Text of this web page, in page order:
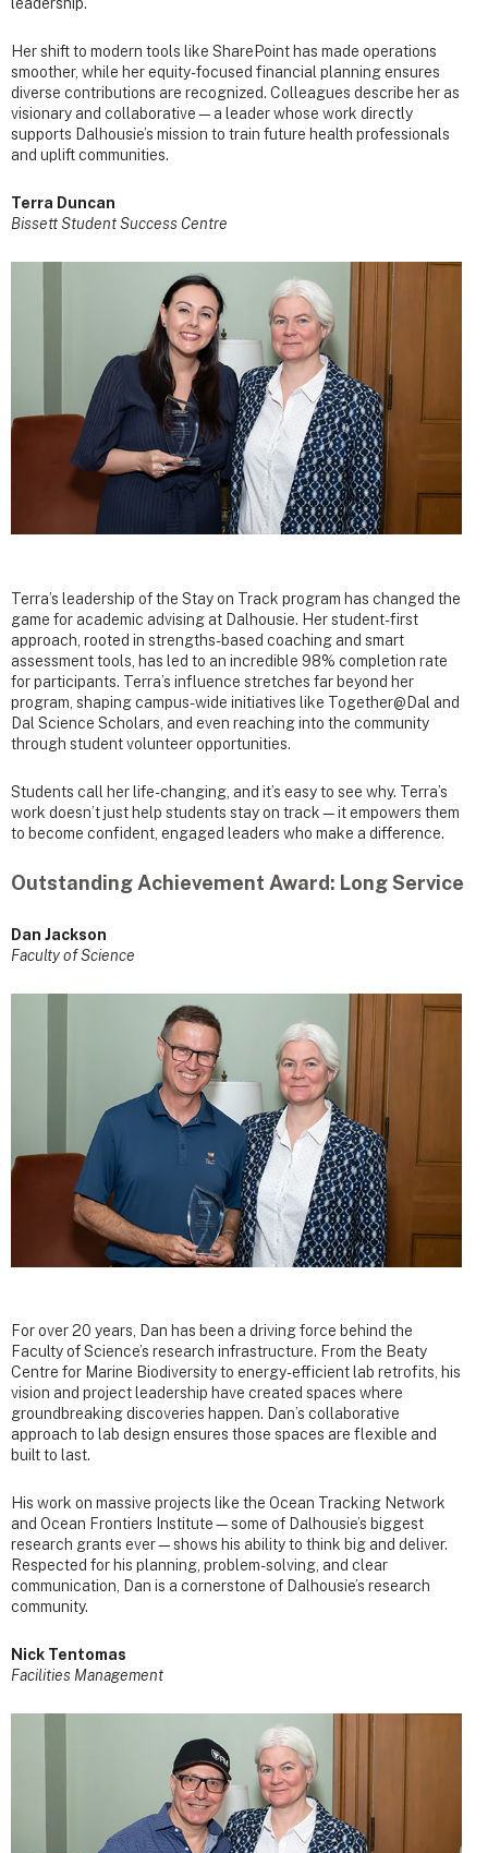
Her shift to modern tools like SharePoint has made operations
smoother, while her equity-focused financial planning ensures
diverse contributions are recognized. Colleagues describe her as
visionary and collaborative—a leader whose work directly
supports Dalhousie’s mission to train future health professionals
and uplift communities.
Terra Duncan
Bissett Student Success Centre
Terra’s leadership of the Stay on Track program has changed the
game for academic advising at Dalhousie. Her student-first
approach, rooted in strengths-based coaching and smart
assessment tools, has led to an incredible 98% completion rate
for participants. Terra’s influence stretches far beyond her
program, shaping campus-wide initiatives like Together@Dal and
Dal Science Scholars, and even reaching into the community
through student volunteer opportunities.
Students call her life-changing, and it’s easy to see why. Terra’s
work doesn’t just help students stay on track—it empowers them
to become confident, engaged leaders who make a difference.
Outstanding Achievement Award: Long Service
Dan Jackson
Faculty of Science
For over 20 years, Dan has been a driving force behind the
Faculty of Science’s research infrastructure. From the Beaty
Centre for Marine Biodiversity to energy-efficient lab retrofits, his
vision and project leadership have created spaces where
groundbreaking discoveries happen. Dan’s collaborative
approach to lab design ensures those spaces are flexible and
built to last.
His work on massive projects like the Ocean Tracking Network
and Ocean Frontiers Institute—some of Dalhousie’s biggest
research grants ever—shows his ability to think big and deliver.
Respected for his planning, problem-solving, and clear
communication, Dan is a cornerstone of Dalhousie’s research
community.
Nick Tentomas
Facilities Management